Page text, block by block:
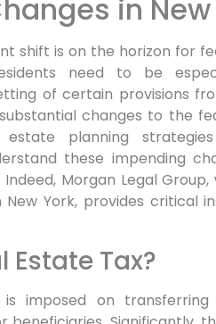
in
shift is on the horizon for
need to be
of certain provisions
changes to the
estate planning
these impending
Indeed, Morgan Legal
York, provides critical
Estate Tax?
imposed on transferring